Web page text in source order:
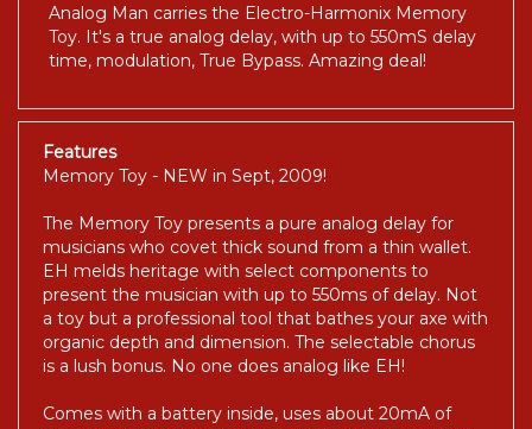
Analog Man carries the Electro-Harmonix Memory
Toy. It's a true analog delay, with up to 550mS delay
time, modulation, True Bypass. Amazing deal!
Features
Memory Toy - NEW in Sept, 2009!
The Memory Toy presents a pure analog delay for
musicians who covet thick sound from a thin wallet.
EH melds heritage with select components to
present the musician with up to 550ms of delay. Not
a toy but a professional tool that bathes your axe with
organic depth and dimension. The selectable chorus
is a lush bonus. No one does analog like EH!
Comes with a battery inside, uses about 20mA of